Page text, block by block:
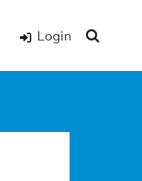
Login